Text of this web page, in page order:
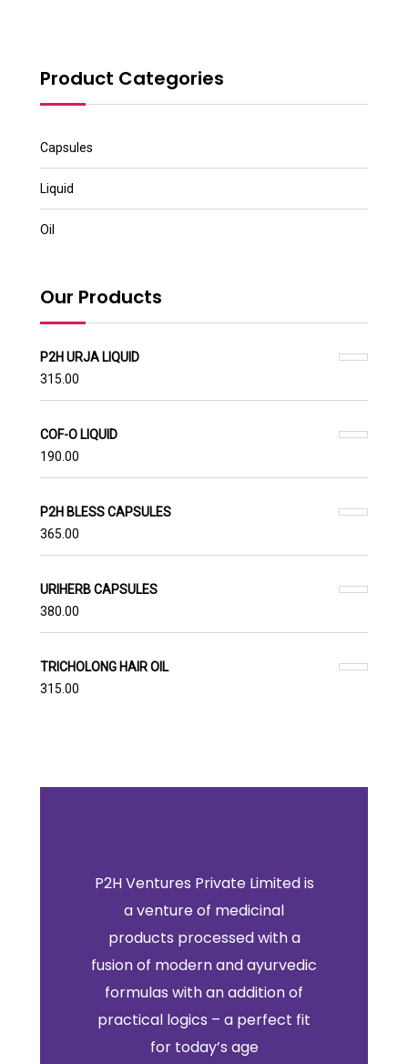
Product Categories
Capsules
Liquid
Oil
Our Products
P2H URJA LIQUID
315.00
COF-O LIQUID
190.00
P2H BLESS CAPSULES
365.00
URIHERB CAPSULES
380.00
TRICHOLONG HAIR OIL
315.00
P2H Ventures Private Limited is
a venture of medicinal
products processed with a
fusion of modern and ayurvedic
formulas with an addition of
practical logics – a perfect fit
for today’s age